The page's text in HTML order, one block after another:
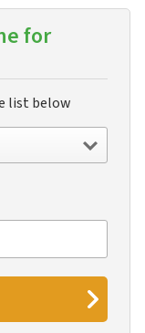
for
list below